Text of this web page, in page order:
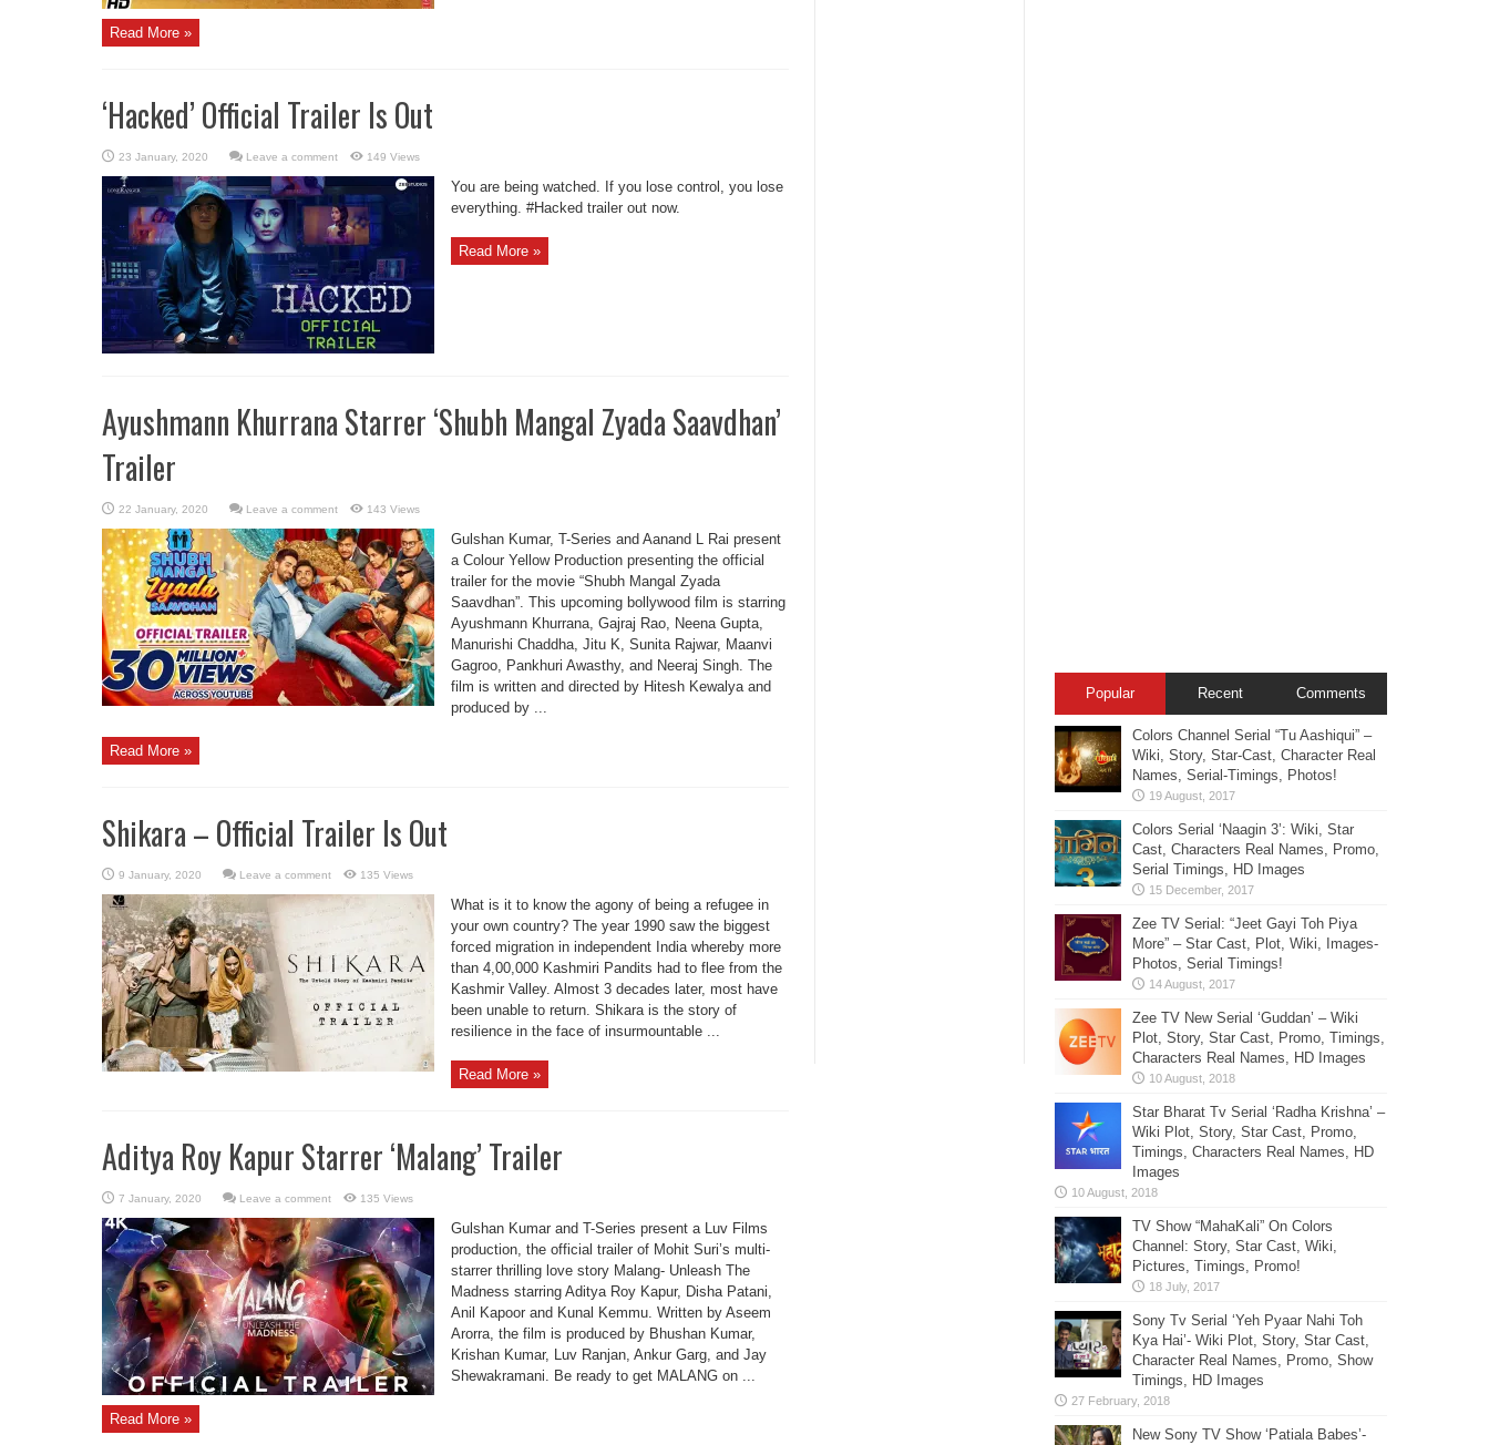
Read More »
‘Hacked’ Official Trailer Is Out
Leave a comment 149 Views
You are being watched. If you lose control, you lose
everything. #Hacked trailer out now.
Read More »
Ayushmann Khurrana Starrer ‘Shubh Mangal Zyada Saavdhan’
Trailer
Leave a comment 143 Views
Gulshan Kumar, T-Series and Aanand L Rai present
a Colour Yellow Production presenting the official
trailer for the movie “Shubh Mangal Zyada
Saavdhan”. This upcoming bollywood film is starring
Ayushmann Khurrana, Gajraj Rao, Neena Gupta,
Manurishi Chaddha, Jitu K, Sunita Rajwar, Maanvi
Gagroo, Pankhuri Awasthy, and Neeraj Singh. The
film is written and directed by Hitesh Kewalya and
produced by ...
Read More »
Shikara – Official Trailer Is Out
Leave a comment 135 Views
What is it to know the agony of being a refugee in
your own country? The year 1990 saw the biggest
forced migration in independent India whereby more
than 4,00,000 Kashmiri Pandits had to flee from the
Kashmir Valley. Almost 3 decades later, most have
been unable to return. Shikara is the story of
resilience in the face of insurmountable ...
Read More »
Aditya Roy Kapur Starrer ‘Malang’ Trailer
Leave a comment 135 Views
Gulshan Kumar and T-Series present a Luv Films
production, the official trailer of Mohit Suri’s multi-
starrer thrilling love story Malang- Unleash The
Madness starring Aditya Roy Kapur, Disha Patani,
Anil Kapoor and Kunal Kemmu. Written by Aseem
Arorra, the film is produced by Bhushan Kumar,
Krishan Kumar, Luv Ranjan, Ankur Garg, and Jay
Shewakramani. Be ready to get MALANG on ...
Read More »
Popular Recent Comments
Colors Channel Serial “Tu Aashiqui” –
Wiki, Story, Star-Cast, Character Real
Names, Serial-Timings, Photos!
Colors Serial ‘Naagin 3’: Wiki, Star
Cast, Characters Real Names, Promo,
Serial Timings, HD Images
Zee TV Serial: “Jeet Gayi Toh Piya
More” – Star Cast, Plot, Wiki, Images-
Photos, Serial Timings!
Zee TV New Serial ‘Guddan’ – Wiki
Plot, Story, Star Cast, Promo, Timings,
Characters Real Names, HD Images
Star Bharat Tv Serial ‘Radha Krishna’ –
Wiki Plot, Story, Star Cast, Promo,
Timings, Characters Real Names, HD
Images
TV Show “MahaKali” On Colors
Channel: Story, Star Cast, Wiki,
Pictures, Timings, Promo!
Sony Tv Serial ‘Yeh Pyaar Nahi Toh
Kya Hai’- Wiki Plot, Story, Star Cast,
Character Real Names, Promo, Show
Timings, HD Images
New Sony TV Show ‘Patiala Babes’-